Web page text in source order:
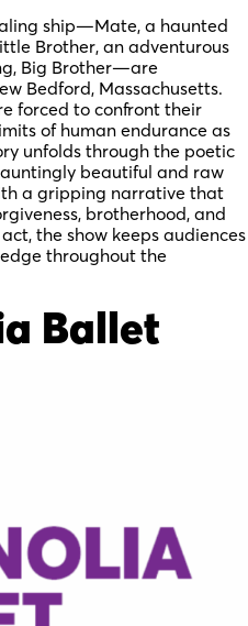
ship—Mate, a haunted
Brother, an adventurous
Big Brother—are
Bedford, Massachusetts.
forced to confront their
of human endurance as
unfolds through the poetic
beautiful and raw
a gripping narrative that
brotherhood, and
the show keeps audiences
throughout the
Ballet